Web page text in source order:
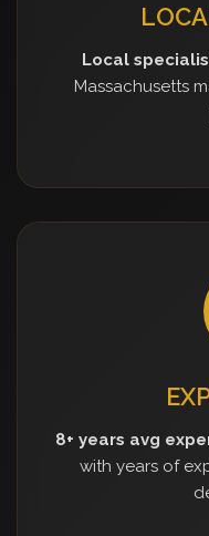
Local
Massachusetts
8+ years avg
with years of